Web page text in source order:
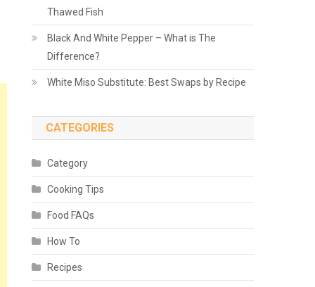
Thawed Fish
Black And White Pepper – What is The
Difference?
White Miso Substitute: Best Swaps by Recipe
CATEGORIES
Category
Cooking Tips
Food FAQs
How To
Recipes